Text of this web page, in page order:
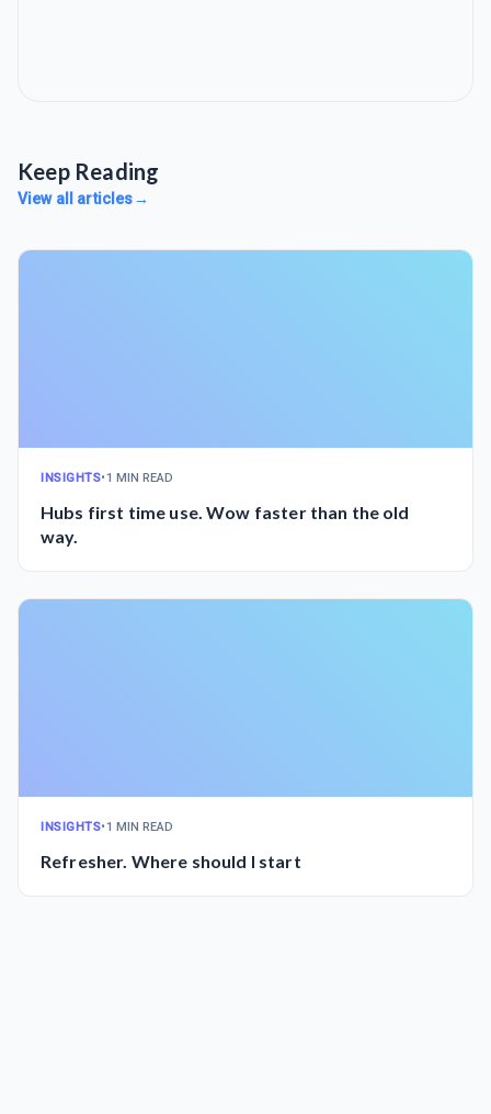
Keep Reading
View all articles→
INSIGHTS•1 MIN READ
Hubs first time use. Wow faster than the old
way.
INSIGHTS•1 MIN READ
Refresher. Where should I start